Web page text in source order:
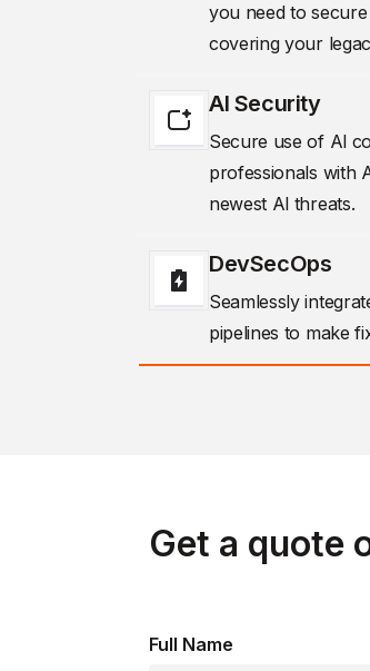
you need to
covering your
AI Security
Secure use of Al
professionals with
newest Al threats.
DevSecOps
Seamlessly
pipelines to make
Get a quote
Full Name